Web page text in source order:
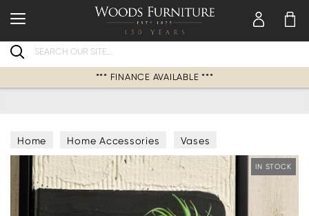
Search
*** FINANCE AVAILABLE ***
Home Home Accessories Vases
IN STOCK